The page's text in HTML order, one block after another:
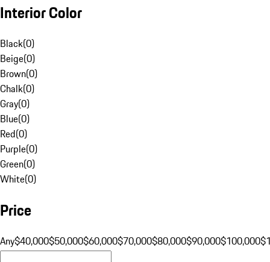
Interior Color
Black(0)
Beige(0)
Brown(0)
Chalk(0)
Gray(0)
Blue(0)
Red(0)
Purple(0)
Green(0)
White(0)
Price
Any$40,000$50,000$60,000$70,000$80,000$90,000$100,000